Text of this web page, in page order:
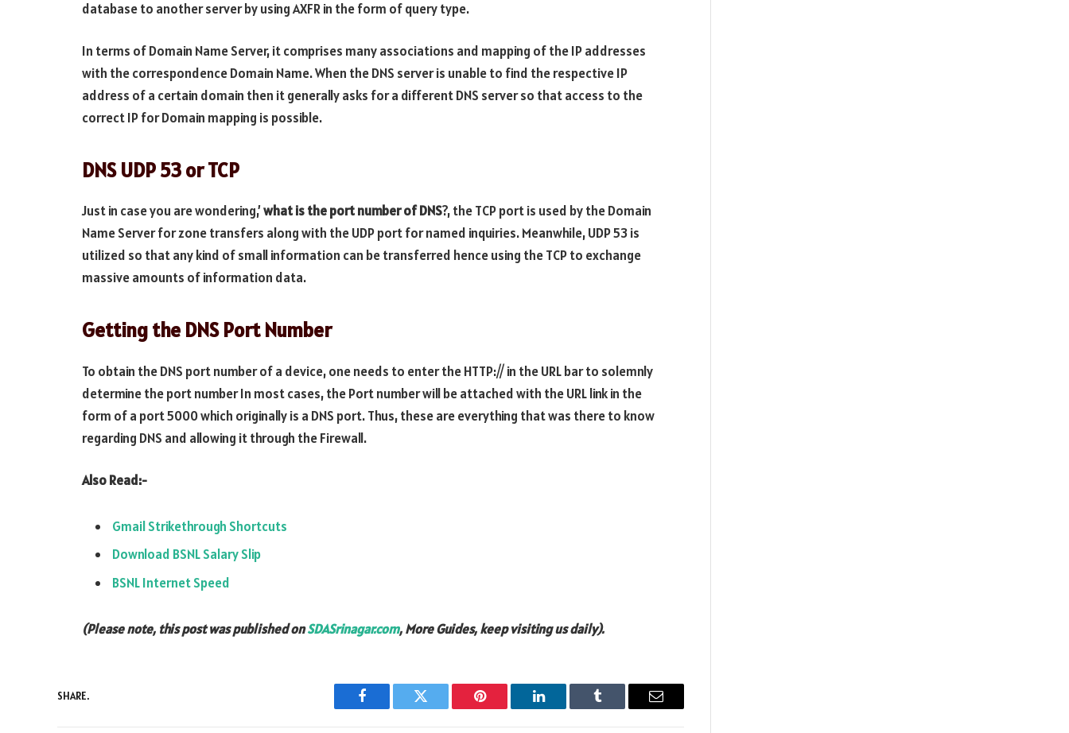
database to another server by using AXFR in the form of query type.
In terms of Domain Name Server, it comprises many associations and mapping of the IP addresses
with the correspondence Domain Name. When the DNS server is unable to find the respective IP
address of a certain domain then it generally asks for a different DNS server so that access to the
correct IP for Domain mapping is possible.
DNS UDP 53 or TCP
Just in case you are wondering,’what is the port number of DNS?, the TCP port is used by the Domain
Name Server for zone transfers along with the UDP port for named inquiries. Meanwhile, UDP 53 is
utilized so that any kind of small information can be transferred hence using the TCP to exchange
massive amounts of information data.
Getting the DNS Port Number
To obtain the DNS port number of a device, one needs to enter the HTTP:// in the URL bar to solemnly
determine the port number In most cases, the Port number will be attached with the URL link in the
form of a port 5000 which originally is a DNS port. Thus, these are everything that was there to know
regarding DNS and allowing it through the Firewall.
Also Read:-
Gmail Strikethrough Shortcuts
Download BSNL Salary Slip
BSNL Internet Speed
(Please note, this post was published onSDASrinagar.com, More Guides, keep visiting us daily).
SHARE.
Facebook Twitter Pinterest LinkedIn Tumblr Email